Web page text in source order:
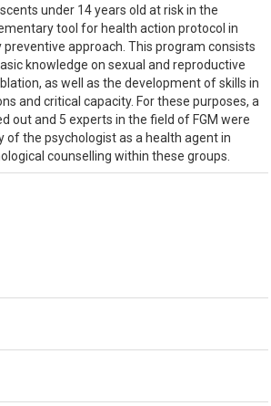
under 14 years old at risk in the
tool for health action protocol in
approach. This program consists
knowledge on sexual and reproductive
as well as the development of skills in
and critical capacity. For these purposes, a
out and 5 experts in the field of FGM were
the psychologist as a health agent in
counselling within these groups.